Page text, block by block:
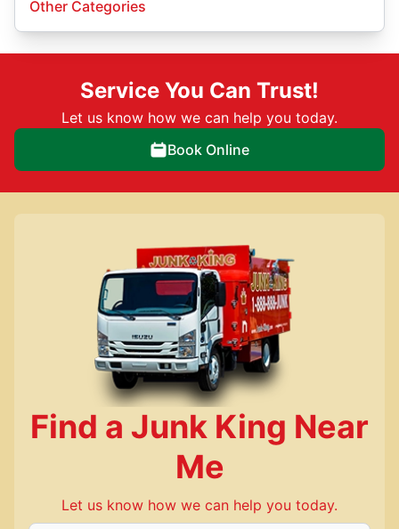
Other Categories
Service You Can Trust!
Let us know how we can help you today.
Book Online
Find a Junk King Near
Me
Let us know how we can help you today.